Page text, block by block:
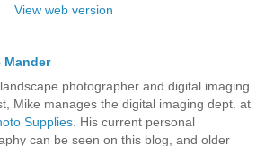
View web version
Mander
photographer and digital imaging
Mike manages the digital imaging dept. at
Supplies. His current personal
can be seen on this blog, and older